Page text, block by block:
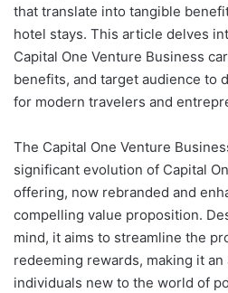
that translate into tangible
hotel stays. This article delves
Capital One Venture Business
benefits, and target audience to
for modern travelers and
The Capital One Venture
significant evolution of Capital
offering, now rebranded and
compelling value proposition.
mind, it aims to streamline the
redeeming rewards, making it
individuals new to the world of